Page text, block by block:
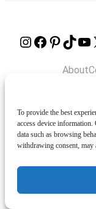
To provide the best
access device
data such as browsing
withdrawing consent, may
Instagram Facebook Pinterest TikTok YouTube
About
©